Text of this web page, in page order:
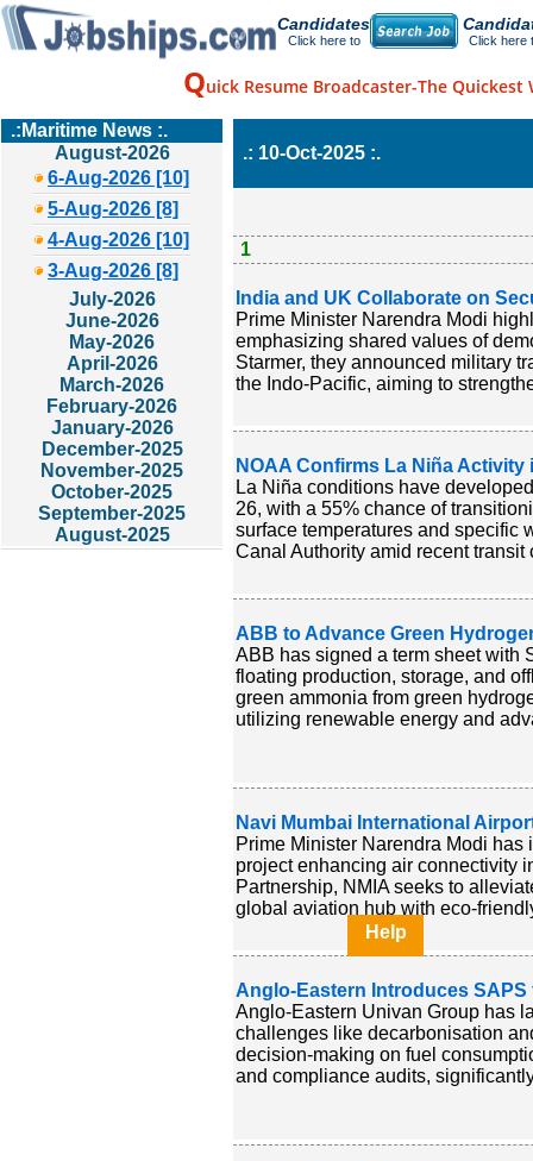
Candidates
Click here to Click here
Quick Resume Broadcaster-The Quickest
.:Maritime News :.
August-2026
6-Aug-2026 [10]
5-Aug-2026 [8]
4-Aug-2026 [10]
3-Aug-2026 [8]
July-2026
June-2026
May-2026
April-2026
March-2026
February-2026
January-2026
December-2025
November-2025
October-2025
September-2025
August-2025
.: 10-Oct-2025 :.
1
India and UK Collaborate on
Prime Minister Narendra Modi
emphasizing shared values of
Starmer, they announced military
the Indo-Pacific, aiming to
NOAA Confirms La Niña Activity
La Niña conditions have
26, with a 55% chance of
surface temperatures and specific
Canal Authority amid recent transit
ABB to Advance Green
ABB has signed a term sheet with
floating production, storage, and
green ammonia from green
utilizing renewable energy and
Navi Mumbai International
Prime Minister Narendra Modi
project enhancing air connectivity
Partnership, NMIA seeks to
global aviation hub with eco-
Anglo-Eastern Introduces SAPS
Anglo-Eastern Univan Group has
challenges like decarbonisation
decision-making on fuel
and compliance audits,
Help